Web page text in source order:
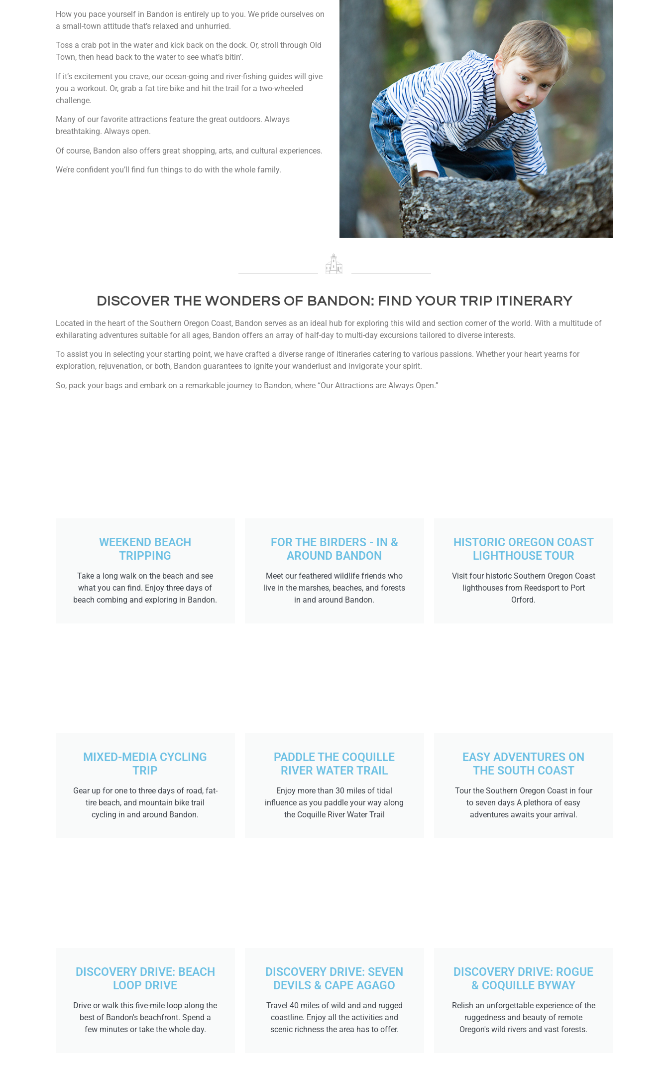
How you pace yourself in Bandon is entirely up to you. We pride ourselves on
a small-town attitude that’s relaxed and unhurried.
Toss a crab pot in the water and kick back on the dock. Or, stroll through Old
Town, then head back to the water to see what’s bitin’.
If it’s excitement you crave, our ocean-going and river-fishing guides will give
you a workout. Or, grab a fat tire bike and hit the trail for a two-wheeled
challenge.
Many of our favorite attractions feature the great outdoors. Always
breathtaking. Always open.
Of course, Bandon also offers great shopping, arts, and cultural experiences.
We’re confident you’ll find fun things to do with the whole family.
DISCOVER THE WONDERS OF BANDON: FIND YOUR TRIP ITINERARY
Located in the heart of the Southern Oregon Coast, Bandon serves as an ideal hub for exploring this wild and section corner of the world. With a multitude of
exhilarating adventures suitable for all ages, Bandon offers an array of half-day to multi-day excursions tailored to diverse interests.
To assist you in selecting your starting point, we have crafted a diverse range of itineraries catering to various passions. Whether your heart yearns for
exploration, rejuvenation, or both, Bandon guarantees to ignite your wanderlust and invigorate your spirit.
So, pack your bags and embark on a remarkable journey to Bandon, where “Our Attractions are Always Open.”
WEEKEND BEACH
TRIPPING
Take a long walk on the beach and see
what you can find. Enjoy three days of
beach combing and exploring in Bandon.
FOR THE BIRDERS - IN &
AROUND BANDON
Meet our feathered wildlife friends who
live in the marshes, beaches, and forests
in and around Bandon.
HISTORIC OREGON COAST
LIGHTHOUSE TOUR
Visit four historic Southern Oregon Coast
lighthouses from Reedsport to Port
Orford.
MIXED-MEDIA CYCLING
TRIP
Gear up for one to three days of road, fat-
tire beach, and mountain bike trail
cycling in and around Bandon.
PADDLE THE COQUILLE
RIVER WATER TRAIL
Enjoy more than 30 miles of tidal
influence as you paddle your way along
the Coquille River Water Trail
EASY ADVENTURES ON
THE SOUTH COAST
Tour the Southern Oregon Coast in four
to seven days A plethora of easy
adventures awaits your arrival.
DISCOVERY DRIVE: BEACH
LOOP DRIVE
Drive or walk this five-mile loop along the
best of Bandon's beachfront. Spend a
few minutes or take the whole day.
DISCOVERY DRIVE: SEVEN
DEVILS & CAPE AGAGO
Travel 40 miles of wild and and rugged
coastline. Enjoy all the activities and
scenic richness the area has to offer.
DISCOVERY DRIVE: ROGUE
& COQUILLE BYWAY
Relish an unforgettable experience of the
ruggedness and beauty of remote
Oregon's wild rivers and vast forests.